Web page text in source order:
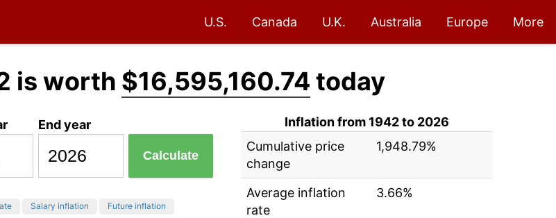
U.S. Canada U.K. Australia Europe More
is worth $16,595,160.74 today
End year
Calculate
Salary inflation Future inflation
Inflation from 1942 to 2026
Cumulative price
change
1,948.79%
Average inflation
rate
3.66%